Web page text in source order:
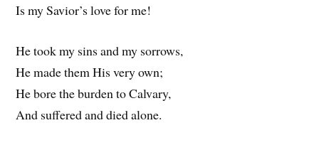
Is my Savior’s love for me!
He took my sins and my sorrows,
He made them His very own;
He bore the burden to Calvary,
And suffered and died alone.